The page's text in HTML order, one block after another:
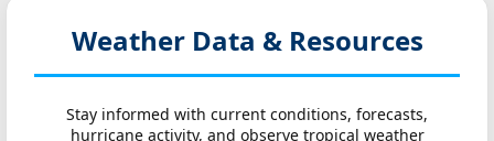
Weather Data & Resources
Stay informed with current conditions, forecasts,
hurricane activity, and observe tropical weather